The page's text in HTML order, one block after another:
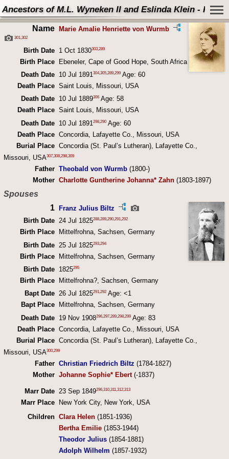
Ancestors of M.L. Wyneken II and Eslinda Klein -
Name Marie Amalie Henriette von Wurmb
301 302
Birth Date 1 Oct 1830303, 289
Birth Place
Ebeneler, Cape of Good Hope, South Africa
Death Date
10 Jul 1891304,305,289,299Age: 60
Death Place Saint Louis, Missouri, USA
Death Date
10 Jul 1889306Age: 58
Death Place Saint Louis, Missouri, USA
Death Date
10 Jul 1891 298, 290Age: 60
Death Place Concordia, Lafayette Co., Missouri, USA
Burial Place Concordia (St. Paul’s Lutheran), Lafayette Co.,
Missouri, USA307,308,298,309
Father Theobald von Wurmb(1800-)
Mother Charlotte Guntherine Johanna* Zahn(1803-1897)
Spouses
1
Franz Julius Biltz
Birth Date 24 Jul 1825288,289,290,291,292
Birth Place
Mittelfrohna, Sachsen, Germany
Birth Date
25 Jul 1825293, 294
Birth Place
Mittelfrohna, Sachsen, Germany
Birth Date
1825295
Birth Place
Mittelfrohna?, Sachsen, Germany
Bapt Date 26 Jul 1825291,292Age: <1
Bapt Place
Mittelfrohna, Sachsen, Germany
Death Date
19 Nov 1908296, 297, 289, 298, 299Age: 83
Death Place Concordia, Lafayette Co., Missouri, USA
Burial Place Concordia (St. Paul’s Lutheran), Lafayette Co.,
Missouri, USA300, 299
Father Christian Friedrich Biltz (1784-1827)
Mother Johanne Sophie* Ebert(-1837)
Marr Date 23 Sep 1849296, 310, 311 312, 313
Marr Place
New York City, New York, USA
Children Clara Helen(1851-1936)
Bertha Emilie(1853-1944)
Theodor Julius(1854-1881)
Adolph Wilhelm (1857-1932)